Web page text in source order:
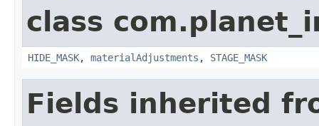
class
HIDE_MASK, materialAdjustments , STAGE_MASK
Fields inherited